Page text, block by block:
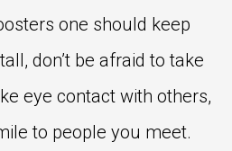
one should keep
don’t be afraid to take
eye contact with others,
to people you meet.